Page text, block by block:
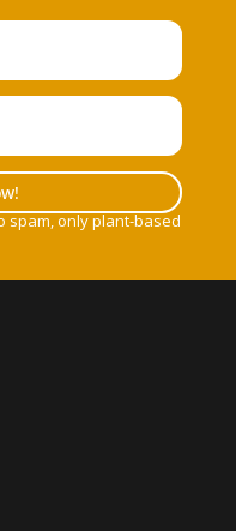
spam, only plant-based